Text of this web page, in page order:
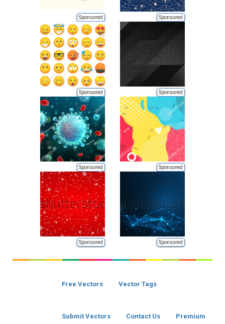
Sponsored Sponsored
Sponsored Sponsored
Sponsored Sponsored
Sponsored Sponsored
Free Vectors Vector Tags
Submit Vectors Contact Us Premium